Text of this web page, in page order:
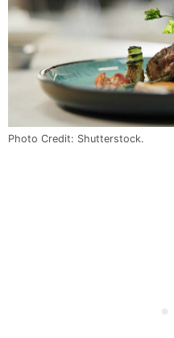
Photo Credit: Shutterstock.